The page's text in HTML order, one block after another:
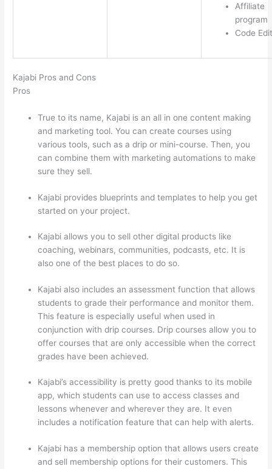
Affiliate
program
Code
Kajabi Pros and Cons
Pros
True to its name, Kajabi is an all in one content making
and marketing tool. You can create courses using
various tools, such as a drip or mini-course. Then, you
can combine them with marketing automations to make
sure they sell.
Kajabi provides blueprints and templates to help you get
started on your project.
Kajabi allows you to sell other digital products like
coaching, webinars, communities, podcasts, etc. It is
also one of the best places to do so.
Kajabi also includes an assessment function that allows
students to grade their performance and monitor them.
This feature is especially useful when used in
conjunction with drip courses. Drip courses allow you to
offer courses that are only accessible when the correct
grades have been achieved.
Kajabi’s accessibility is pretty good thanks to its mobile
app, which students can use to access classes and
lessons whenever and wherever they are. It even
includes a notification feature that can help with alerts.
Kajabi has a membership option that allows users create
and sell membership options for their customers. This